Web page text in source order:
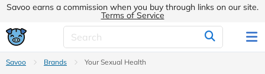
Savoo earns a commission when you buy through links on our site.
Terms of Service
Savoo Brands Your Sexual Health